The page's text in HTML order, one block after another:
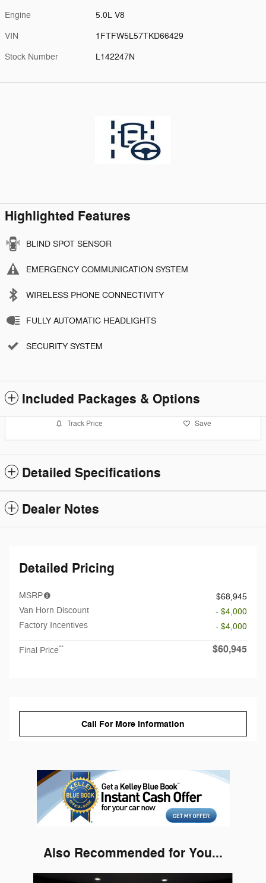
Engine 5.0L V8
VIN 1FTFW5L57TKD66429
Stock Number L142247N
Highlighted Features
BLIND SPOT SENSOR
EMERGENCY COMMUNICATION SYSTEM
WIRELESS PHONE CONNECTIVITY
FULLY AUTOMATIC HEADLIGHTS
SECURITY SYSTEM
Included Packages & Options
Track Price Save
Detailed Specifications
Dealer Notes
Detailed Pricing
MSRP
$68,945
Van Horn Discount
- $4,000
Factory Incentives
- $4,000
Final Price** $60,945
Call For More Information
Also Recommended for You...